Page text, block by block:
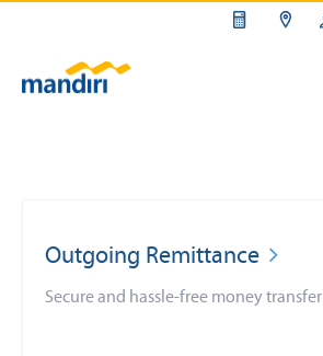
Outgoing Remittance
Secure and hassle-free money